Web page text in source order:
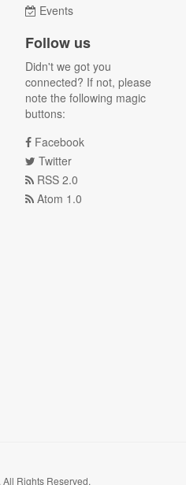
Events
Follow us
Didn't we got you
connected? If not, please
note the following magic
buttons:
Facebook
Twitter
RSS 2.0
Atom 1.0
Rights Reserved.